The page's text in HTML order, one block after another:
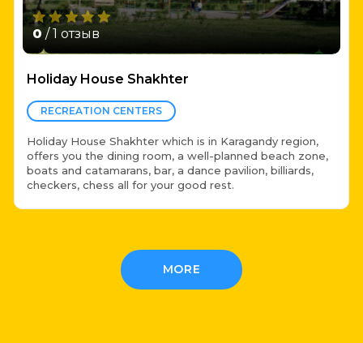
0 / 1 отзыв
Holiday House Shakhter
RECREATION CENTERS
Holiday House Shakhter which is in Karagandy region,
offers you the dining room, a well-planned beach zone,
boats and catamarans, bar, a dance pavilion, billiards,
checkers, chess all for your good rest.
MORE